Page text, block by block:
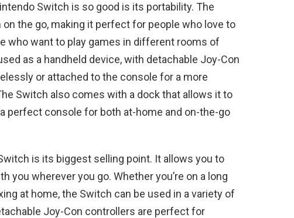
Switch is so good is its portability. The
the go, making it perfect for people who love to
who want to play games in different rooms of
as a handheld device, with detachable Joy-Con
or attached to the console for a more
Switch also comes with a dock that allows it to
perfect console for both at-home and on-the-go
is its biggest selling point. It allows you to
you wherever you go. Whether you’re on a long
at home, the Switch can be used in a variety of
Joy-Con controllers are perfect for